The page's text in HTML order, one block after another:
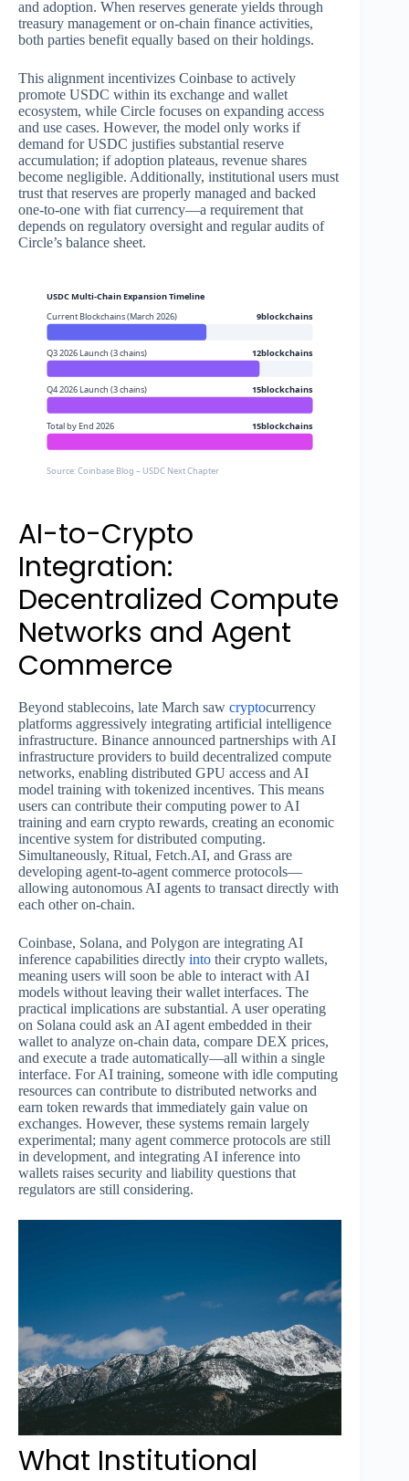
and adoption. When reserves generate yields through
treasury management or on-chain finance activities,
both parties benefit equally based on their holdings.
This alignment incentivizes Coinbase to actively
promote USDC within its exchange and wallet
ecosystem, while Circle focuses on expanding access
and use cases. However, the model only works if
demand for USDC justifies substantial reserve
accumulation; if adoption plateaus, revenue shares
become negligible. Additionally, institutional users must
trust that reserves are properly managed and backed
one-to-one with fiat currency—a requirement that
depends on regulatory oversight and regular audits of
Circle’s balance sheet.
USDC Multi-Chain Expansion Timeline
Current Blockchains (March 2026)
9blockchains
Q3 2026 Launch (3 chains) 12blockchains
Q4 2026 Launch (3 chains) 15blockchains
Total by End 2026 15blockchains
Source: Coinbase Blog – USDC Next Chapter
AI-to-Crypto
Integration:
Decentralized Compute
Networks and Agent
Commerce
Beyond stablecoins, late March saw cryptocurrency
platforms aggressively integrating artificial intelligence
infrastructure. Binance announced partnerships with AI
infrastructure providers to build decentralized compute
networks, enabling distributed GPU access and AI
model training with tokenized incentives. This means
users can contribute their computing power to AI
training and earn crypto rewards, creating an economic
incentive system for distributed computing.
Simultaneously, Ritual, Fetch.AI, and Grass are
developing agent-to-agent commerce protocols—
allowing autonomous AI agents to transact directly with
each other on-chain.
Coinbase, Solana, and Polygon are integrating AI
inference capabilities directly into their crypto wallets,
meaning users will soon be able to interact with AI
models without leaving their wallet interfaces. The
practical implications are substantial. A user operating
on Solana could ask an AI agent embedded in their
wallet to analyze on-chain data, compare DEX prices,
and execute a trade automatically—all within a single
interface. For AI training, someone with idle computing
resources can contribute to distributed networks and
earn token rewards that immediately gain value on
exchanges. However, these systems remain largely
experimental; many agent commerce protocols are still
in development, and integrating AI inference into
wallets raises security and liability questions that
regulators are still considering.
What Institutional